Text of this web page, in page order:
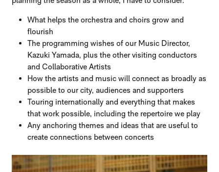
What helps the orchestra and choirs grow and
flourish
The programming wishes of our Music Director,
Kazuki Yamada, plus the other visiting conductors
and Collaborative Artists
How the artists and music will connect as broadly as
possible to our city, audiences and supporters
Touring internationally and everything that makes
that work possible, including the repertoire we play
Any anchoring themes and ideas that are useful to
create connections between concerts